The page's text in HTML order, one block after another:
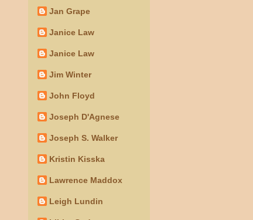
Jan Grape
Janice Law
Janice Law
Jim Winter
John Floyd
Joseph D'Agnese
Joseph S. Walker
Kristin Kisska
Lawrence Maddox
Leigh Lundin